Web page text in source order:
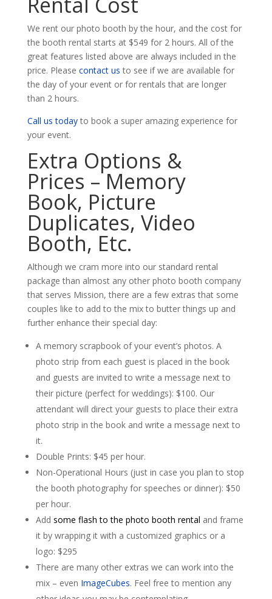
We rent our photo booth by the hour, and the cost for
the booth rental starts at $549 for 2 hours. All of the
great features listed above are always included in the
price. Please contact us to see if we are available for
the day of your event or for rentals that are longer
than 2 hours.
Call us todayto book a super amazing experience for
your event.
Extra Options &
Prices – Memory
Book, Picture
Duplicates, Video
Booth, Etc.
Although we cram more into our standard rental
package than almost any other photo booth company
that serves Mission, there are a few extras that some
couples like to add to the mix to butter things up and
further enhance their special day:
A memory scrapbook of your event’s photos. A
photo strip from each guest is placed in the book
and guests are invited to write a message next to
their picture (perfect for weddings): $100. Our
attendant will direct your guests to place their extra
photo strip in the book and write a message next to
it.
Double Prints: $45 per hour.
Non-Operational Hours (just in case you plan to stop
the booth photography for speeches or dinner): $50
per hour.
Add some flash to the photo booth rental and frame
it by wrapping it with a customized graphics or a
logo: $295
There are many other extras we can work into the
mix – even ImageCubes. Feel free to mention any